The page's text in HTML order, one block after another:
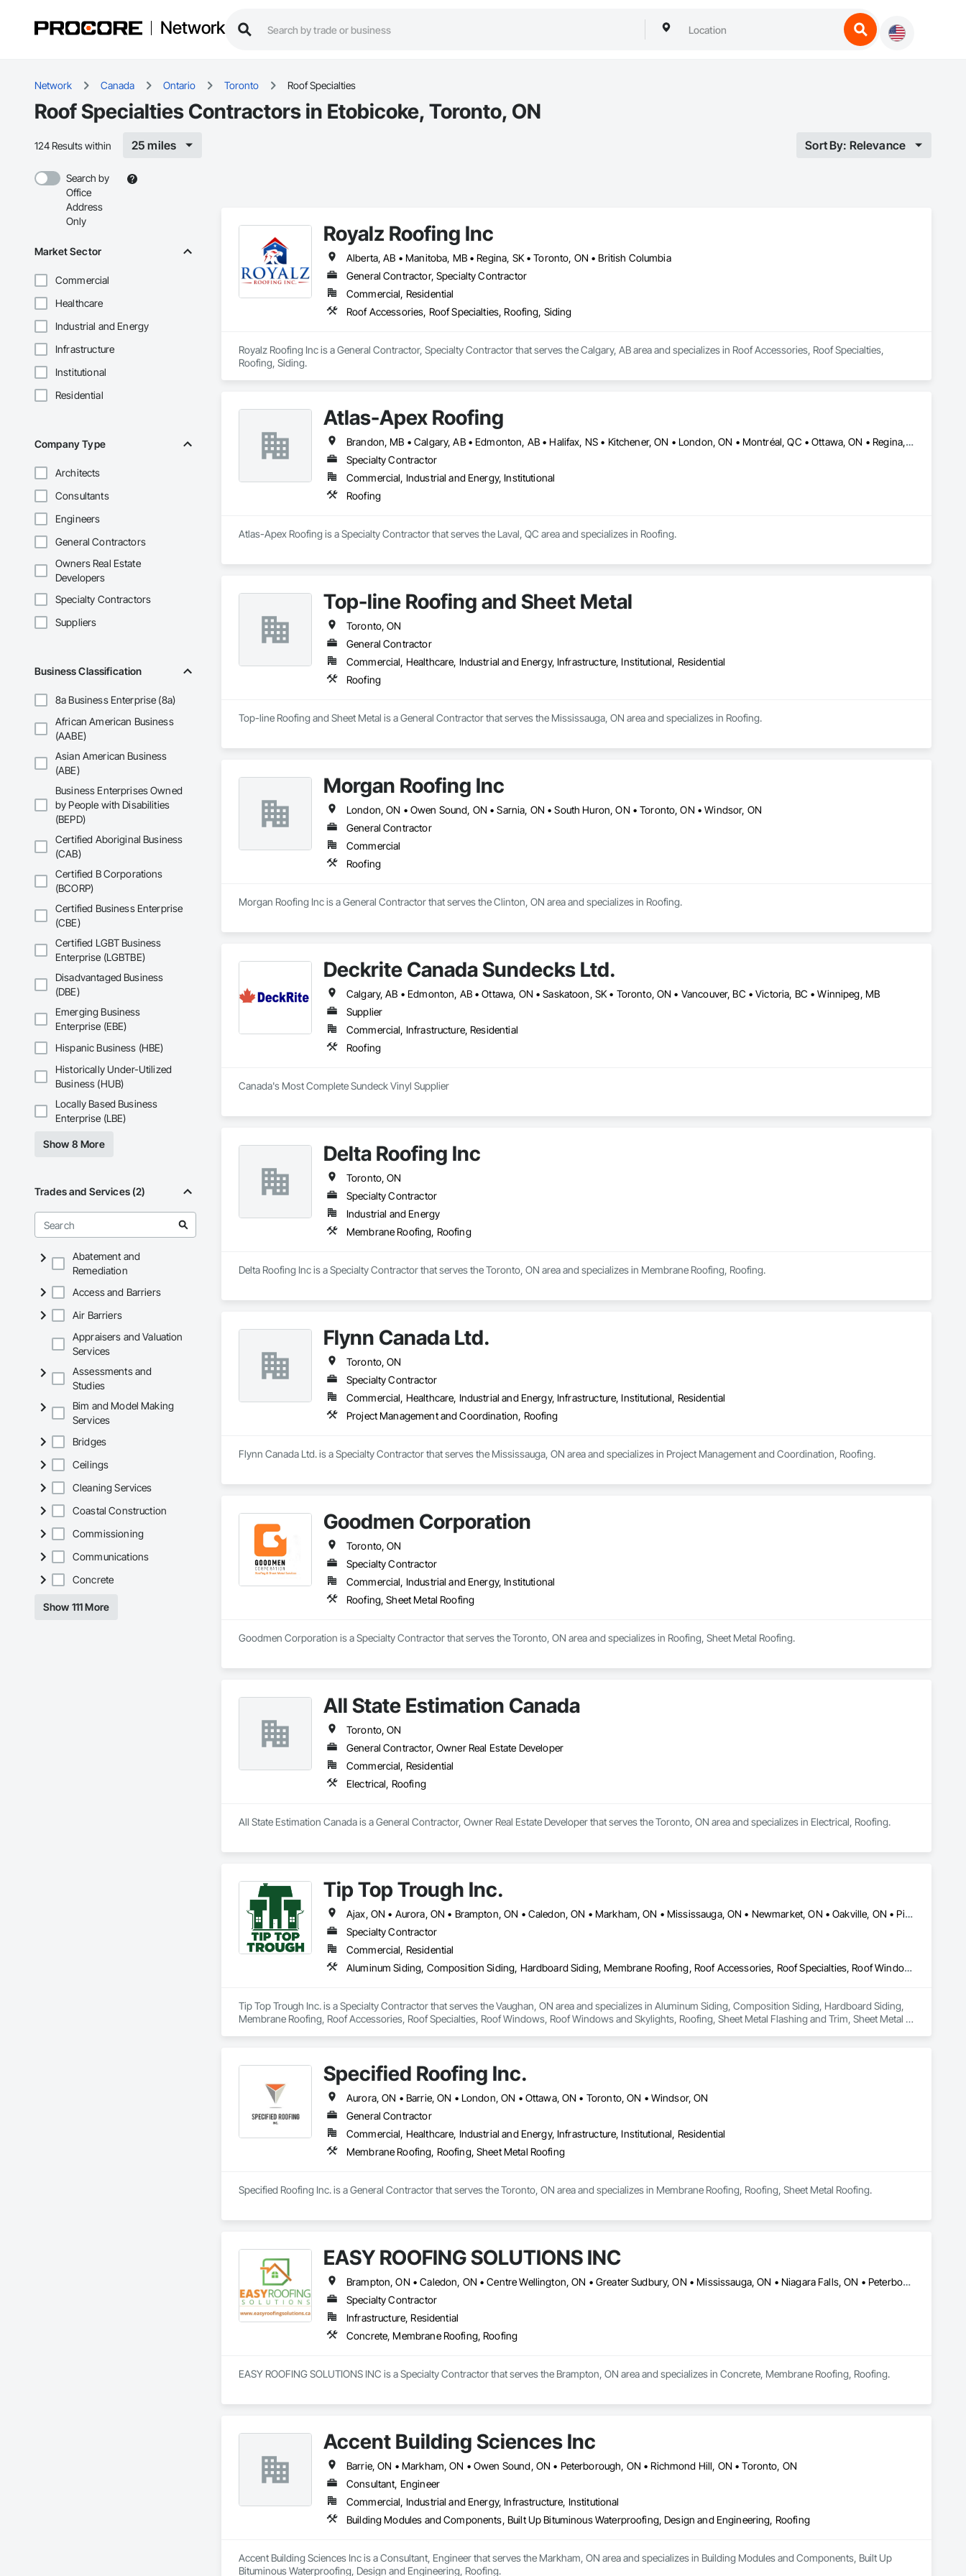
Network
Network Canada Ontario Toronto Roof Specialties
Roof Specialties Contractors in Etobicoke, Toronto, ON
124 Results within 25 miles Sort By: Relevance
Search by
Office
Address
Only
Market Sector
Commercial
Healthcare
Industrial and Energy
Infrastructure
Institutional
Residential
Company Type
Architects
Consultants
Engineers
General Contractors
Owners Real Estate
Developers
Specialty Contractors
Suppliers
Business Classification
8a Business Enterprise (8a)
African American Business
(AABE)
Asian American Business
(ABE)
Business Enterprises Owned
by People with Disabilities
(BEPD)
Certified Aboriginal Business
(CAB)
Certified B Corporations
(BCORP)
Certified Business Enterprise
(CBE)
Certified LGBT Business
Enterprise (LGBTBE)
Disadvantaged Business
(DBE)
Emerging Business
Enterprise (EBE)
Hispanic Business (HBE)
Historically Under-Utilized
Business (HUB)
Locally Based Business
Enterprise (LBE)
Show 8 More
Trades and Services (2)
Abatement and
Remediation
Access and Barriers
Air Barriers
Appraisers and Valuation
Services
Assessments and
Studies
Bim and Model Making
Services
Bridges
Ceilings
Cleaning Services
Coastal Construction
Commissioning
Communications
Concrete
Show 111 More
Royalz Roofing Inc
Alberta, AB • Manitoba, MB • Regina, SK • Toronto, ON • British Columbia
General Contractor, Specialty Contractor
Commercial, Residential
Roof Accessories, Roof Specialties, Roofing, Siding
Royalz Roofing Inc is a General Contractor, Specialty Contractor that serves the Calgary, AB area and specializes in Roof Accessories, Roof Specialties,
Roofing, Siding.
Atlas-Apex Roofing
Brandon, MB • Calgary, AB • Edmonton, AB • Halifax, NS • Kitchener, ON • London, ON • Montréal, QC • Ottawa, ON • Regina, SK • Richmond, BC • Saskatoon, SK • St John's, NL • Toronto, ON • Winnipeg, MB
Specialty Contractor
Commercial, Industrial and Energy, Institutional
Roofing
Atlas-Apex Roofing is a Specialty Contractor that serves the Laval, QC area and specializes in Roofing.
Top-line Roofing and Sheet Metal
Toronto, ON
General Contractor
Commercial, Healthcare, Industrial and Energy, Infrastructure, Institutional, Residential
Roofing
Top-line Roofing and Sheet Metal is a General Contractor that serves the Mississauga, ON area and specializes in Roofing.
Morgan Roofing Inc
London, ON • Owen Sound, ON • Sarnia, ON • South Huron, ON • Toronto, ON • Windsor, ON
General Contractor
Commercial
Roofing
Morgan Roofing Inc is a General Contractor that serves the Clinton, ON area and specializes in Roofing.
Deckrite Canada Sundecks Ltd.
Calgary, AB • Edmonton, AB • Ottawa, ON • Saskatoon, SK • Toronto, ON • Vancouver, BC • Victoria, BC • Winnipeg, MB
Supplier
Commercial, Infrastructure, Residential
Roofing
Canada's Most Complete Sundeck Vinyl Supplier
Delta Roofing Inc
Toronto, ON
Specialty Contractor
Industrial and Energy
Membrane Roofing, Roofing
Delta Roofing Inc is a Specialty Contractor that serves the Toronto, ON area and specializes in Membrane Roofing, Roofing.
Flynn Canada Ltd.
Toronto, ON
Specialty Contractor
Commercial, Healthcare, Industrial and Energy, Infrastructure, Institutional, Residential
Project Management and Coordination, Roofing
Flynn Canada Ltd. is a Specialty Contractor that serves the Mississauga, ON area and specializes in Project Management and Coordination, Roofing.
Goodmen Corporation
Toronto, ON
Specialty Contractor
Commercial, Industrial and Energy, Institutional
Roofing, Sheet Metal Roofing
Goodmen Corporation is a Specialty Contractor that serves the Toronto, ON area and specializes in Roofing, Sheet Metal Roofing.
All State Estimation Canada
Toronto, ON
General Contractor, Owner Real Estate Developer
Commercial, Residential
Electrical, Roofing
All State Estimation Canada is a General Contractor, Owner Real Estate Developer that serves the Toronto, ON area and specializes in Electrical, Roofing.
Tip Top Trough Inc.
Ajax, ON • Aurora, ON • Brampton, ON • Caledon, ON • Markham, ON • Mississauga, ON • Newmarket, ON • Oakville, ON • Pickering, ON • Richmond Hill, ON • Toronto, ON • Vaughan, ON
Specialty Contractor
Commercial, Residential
Aluminum Siding, Composition Siding, Hardboard Siding, Membrane Roofing, Roof Accessories, Roof Specialties, Roof Windows, Roof Windows and Skylights, Roofing, Sheet Metal Flashing and Trim, Sheet Metal Wall Cladding, Shingles and Shakes, Soffit Panels, Soffit Vents, Stainless Steel Framed Entrances and Storefronts, Steel Siding, Wood Siding
Tip Top Trough Inc. is a Specialty Contractor that serves the Vaughan, ON area and specializes in Aluminum Siding, Composition Siding, Hardboard Siding,
Membrane Roofing, Roof Accessories, Roof Specialties, Roof Windows, Roof Windows and Skylights, Roofing, Sheet Metal Flashing and Trim, Sheet Metal
Specified Roofing Inc.
Aurora, ON • Barrie, ON • London, ON • Ottawa, ON • Toronto, ON • Windsor, ON
General Contractor
Commercial, Healthcare, Industrial and Energy, Infrastructure, Institutional, Residential
Membrane Roofing, Roofing, Sheet Metal Roofing
Specified Roofing Inc. is a General Contractor that serves the Toronto, ON area and specializes in Membrane Roofing, Roofing, Sheet Metal Roofing.
EASY ROOFING SOLUTIONS INC
Brampton, ON • Caledon, ON • Centre Wellington, ON • Greater Sudbury, ON • Mississauga, ON • Niagara Falls, ON • Peterborough, ON • Toronto, ON
Specialty Contractor
Infrastructure, Residential
Concrete, Membrane Roofing, Roofing
EASY ROOFING SOLUTIONS INC is a Specialty Contractor that serves the Brampton, ON area and specializes in Concrete, Membrane Roofing, Roofing.
Accent Building Sciences Inc
Barrie, ON • Markham, ON • Owen Sound, ON • Peterborough, ON • Richmond Hill, ON • Toronto, ON
Consultant, Engineer
Commercial, Industrial and Energy, Infrastructure, Institutional
Building Modules and Components, Built Up Bituminous Waterproofing, Design and Engineering, Roofing
Accent Building Sciences Inc is a Consultant, Engineer that serves the Markham, ON area and specializes in Building Modules and Components, Built Up
Bituminous Waterproofing, Design and Engineering, Roofing.